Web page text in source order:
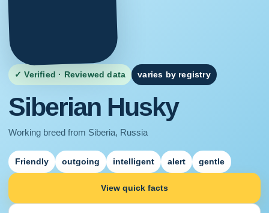
✓ Verified · Reviewed data varies by registry
Siberian Husky
Working breed from Siberia, Russia
Friendly outgoing intelligent alert gentle
View quick facts